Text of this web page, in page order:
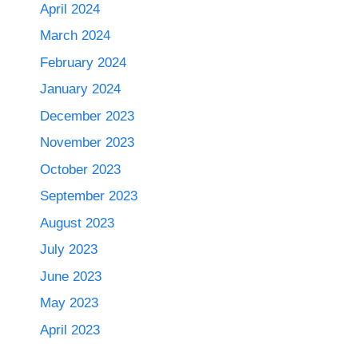
April 2024
March 2024
February 2024
January 2024
December 2023
November 2023
October 2023
September 2023
August 2023
July 2023
June 2023
May 2023
April 2023